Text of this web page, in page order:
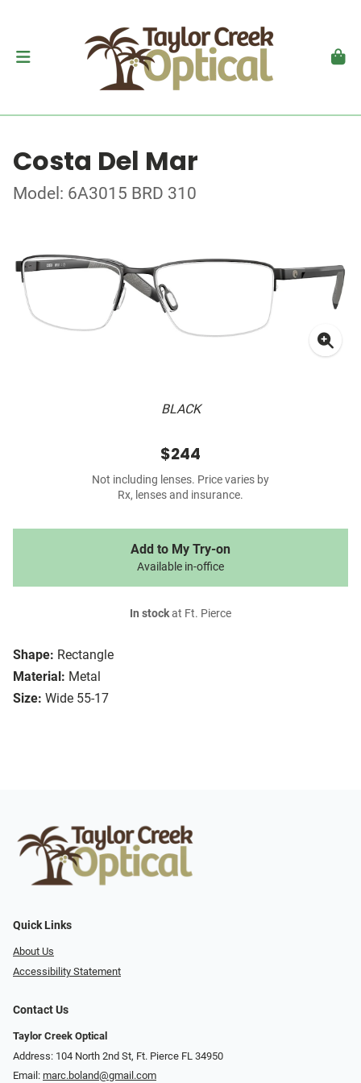
Costa Del Mar
Model: 6A3015 BRD 310
BLACK
Shape: Rectangle
Material: Metal
Size: Wide 55-17
$244
Not including lenses. Price varies by
Rx, lenses and insurance.
Add to My Try-on
Available in-office
In stockat Ft. Pierce
Quick Links
About Us
Accessibility Statement
Contact Us
Taylor Creek Optical
Address: 104 North 2nd St, Ft. Pierce FL 34950
Email: marc.boland@gmail.com